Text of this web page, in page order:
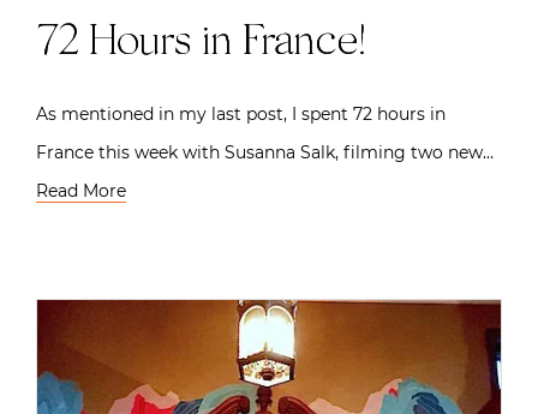
72 Hours in France!
As mentioned in my last post, I spent 72 hours in
France this week with Susanna Salk, filming two new…
Read More